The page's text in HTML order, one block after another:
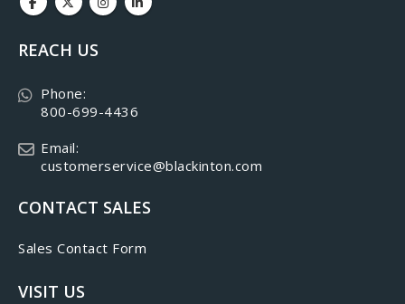
REACH US
Phone:
800-699-4436
Email:
customerservice@blackinton.com
CONTACT SALES
Sales Contact Form
VISIT US